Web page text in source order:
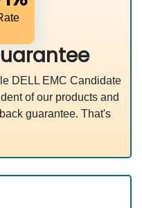
DELL EMC Candidate
of our products and
guarantee. That's